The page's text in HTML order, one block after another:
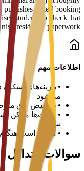
publishes vetted booking
students to check that
residency paperwork.
اطلاعات مهم
• هزینه‌های اسکان
می‌شود
• تخصیص اتاق
• قیمت‌ها ممکن است
شود
• ممکن است هنگام
سوالات متداول